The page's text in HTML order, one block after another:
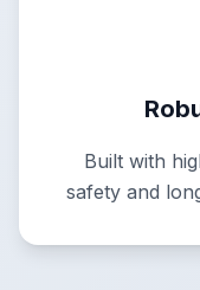
Built with
safety and